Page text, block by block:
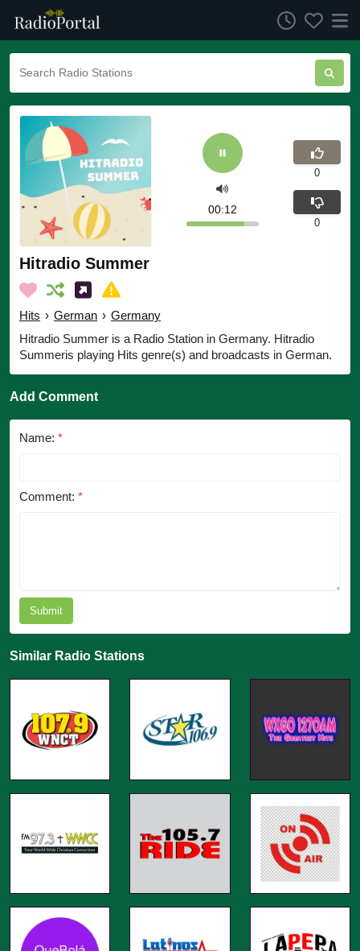
Hitradio Summer
Hits › German › Germany
Hitradio Summer is a Radio Station in Germany. Hitradio
Summeris playing Hits genre(s) and broadcasts in German.
00:12
0
0
Add Comment
Name: *
Comment: *
Submit
Similar Radio Stations